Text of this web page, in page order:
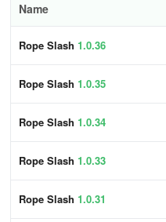
Name
Rope Slash 1.0.36
Rope Slash 1.0.35
Rope Slash 1.0.34
Rope Slash 1.0.33
Rope Slash 1.0.31